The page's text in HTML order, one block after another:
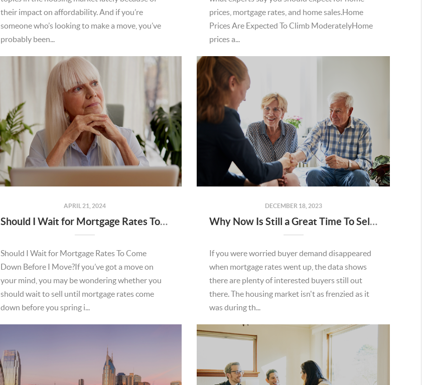
their impact on affordability. And if you’re
someone who’s looking to make a move, you’ve
probably been...
prices, mortgage rates, and home sales.Home
Prices Are Expected To Climb ModeratelyHome
prices a...
APRIL 21, 2024
Should I Wait for Mortgage Rates To Come Down Before I Move?
Should I Wait for Mortgage Rates To Come
Down Before I Move?If you’ve got a move on
your mind, you may be wondering whether you
should wait to sell until mortgage rates come
down before you spring i...
DECEMBER 18, 2023
Why Now Is Still a Great Time To Sell Your House
If you were worried buyer demand disappeared
when mortgage rates went up, the data shows
there are plenty of interested buyers still out
there. The housing market isn't as frenzied as it
was during th...